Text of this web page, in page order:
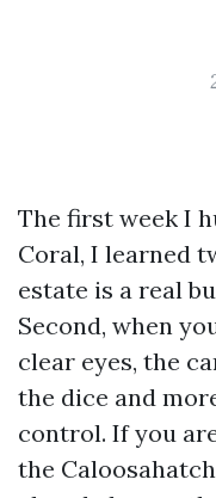
The first week I
Coral, I learned
estate is a real
Second, when
clear eyes, the
the dice and
control. If you
the